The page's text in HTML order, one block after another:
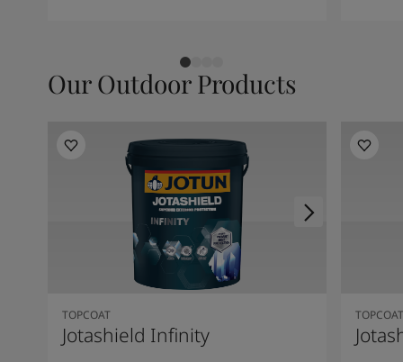
Our Outdoor Products
TOPCOAT
Jotashield Infinity
TOPCOAT